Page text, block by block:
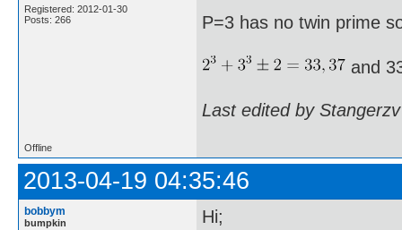
Registered: 2012-01-30
Posts: 266
P=3 has no twin prime
and
Last edited by
Offline
2013-04-19 04:35:46
bobbym
bumpkin
Hi;